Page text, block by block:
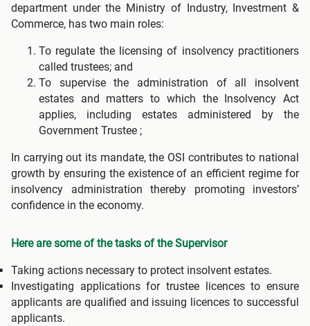
department under the Ministry of Industry, Investment &
Commerce, has two main roles:
To regulate the licensing of insolvency practitioners
called trustees; and
To supervise the administration of all insolvent
estates and matters to which the Insolvency Act
applies, including estates administered by the
Government Trustee ;
In carrying out its mandate, the OSI contributes to national
growth by ensuring the existence of an efficient regime for
insolvency administration thereby promoting investors’
confidence in the economy.
Here are some of the tasks of the Supervisor
Taking actions necessary to protect insolvent estates.
Investigating applications for trustee licences to ensure
applicants are qualified and issuing licences to successful
applicants.